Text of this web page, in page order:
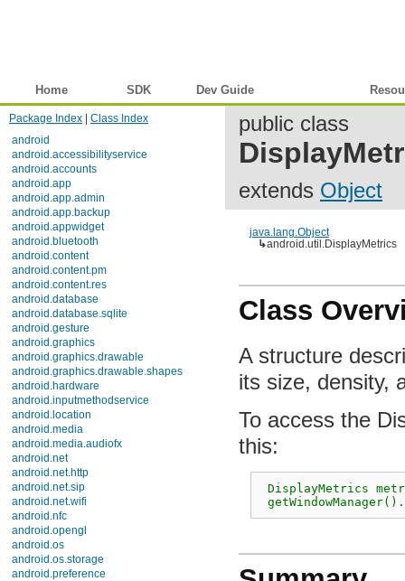
Home SDK Dev Guide
Package Index
Class Index
android
android.accessibilityservice
android.accounts
android.app
android.app.admin
android.app.backup
android.appwidget
android.bluetooth
android.content
android.content.pm
android.content.res
android.database
android.database.sqlite
android.gesture
android.graphics
android.graphics.drawable
android.graphics.drawable.shapes
android.hardware
android.inputmethodservice
android.location
android.media
android.media.audiofx
android.net
android.net.http
android.net.sip
android.net.wifi
android.nfc
android.opengl
android.os
android.os.storage
android.preference
public class
extends Object
java.lang.Object
↳android.util.DisplayMetrics
Class
A structure
its size, density,
To access the
Summary